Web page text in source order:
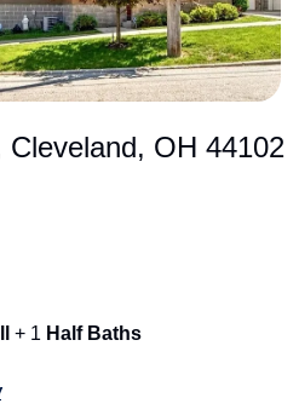
OH 44102
+ 1 Half Baths